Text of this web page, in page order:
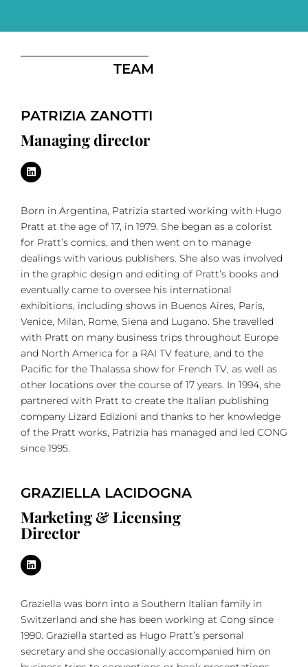
TEAM
PATRIZIA ZANOTTI
Managing director
Born in Argentina, Patrizia started working with Hugo
Pratt at the age of 17, in 1979. She began as a colorist
for Pratt’s comics, and then went on to manage
dealings with various publishers. She also was involved
in the graphic design and editing of Pratt’s books and
eventually came to oversee his international
exhibitions, including shows in Buenos Aires, Paris,
Venice, Milan, Rome, Siena and Lugano. She travelled
with Pratt on many business trips throughout Europe
and North America for a RAI TV feature, and to the
Pacific for the Thalassa show for French TV, as well as
other locations over the course of 17 years. In 1994, she
partnered with Pratt to create the Italian publishing
company Lizard Edizioni and thanks to her knowledge
of the Pratt works, Patrizia has managed and led CONG
since 1995.
GRAZIELLA LACIDOGNA
Marketing & Licensing
Director
Graziella was born into a Southern Italian family in
Switzerland and she has been working at Cong since
1990. Graziella started as Hugo Pratt’s personal
secretary and she occasionally accompanied him on